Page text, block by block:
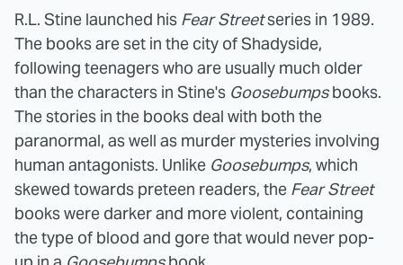
R.L. Stine launched his Fear Streetseries in 1989.
The books are set in the city of Shadyside,
following teenagers who are usually much older
than the characters in Stine's Goosebumpsbooks.
The stories in the books deal with both the
paranormal, as well as murder mysteries involving
human antagonists. Unlike Goosebumps, which
skewed towards preteen readers, the Fear Street
books were darker and more violent, containing
the type of blood and gore that would never pop-